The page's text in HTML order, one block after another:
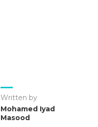
Written by
Mohamed Iyad
Masood